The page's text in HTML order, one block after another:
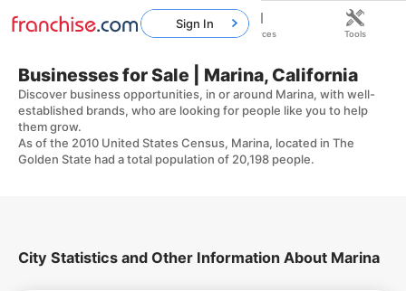
Businesses for Sale | Marina, California
Discover business opportunities, in or around Marina, with well-
established brands, who are looking for people like you to help
them grow.
As of the 2010 United States Census, Marina, located in The
Golden State had a total population of 20,198 people.
City Statistics and Other Information About Marina
Sign In
Home Franchises Resources Tools